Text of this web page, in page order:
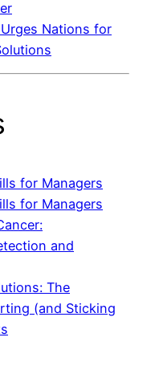
Nations for
for Managers
for Managers
and
The
(and Sticking